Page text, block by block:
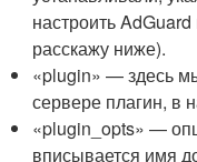
настроить
расскажу ниже).
«plugin» — здесь
сервере плагин, в
«plugin_opts» —
вписывается имя